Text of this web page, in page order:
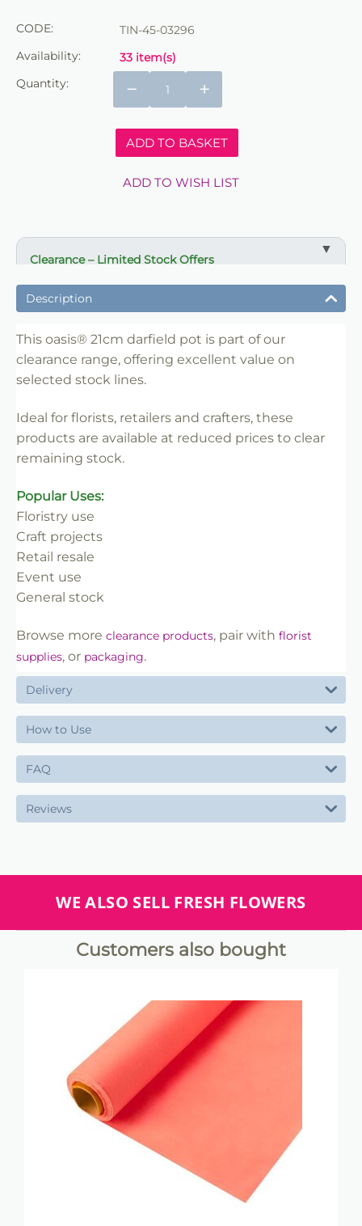
CODE:
TIN-45-03296
Availability:
33 item(s)
Quantity:
+
−
ADD TO BASKET
ADD TO WISH LIST
Clearance – Limited Stock Offers
✔ Reduced prices on selected items
✔ Ideal for bulk buying and resale
✔ Limited availability
✔ Once sold, not restocked
Description
This oasis® 21cm darfield pot is part of our
clearance range, offering excellent value on
selected stock lines.
Ideal for florists, retailers and crafters, these
products are available at reduced prices to clear
remaining stock.
Popular Uses:
Floristry use
Craft projects
Retail resale
Event use
General stock
Browse more clearance products, pair with florist
supplies, or packaging.
Delivery
How to Use
FAQ
Reviews
WE ALSO SELL FRESH FLOWERS
Customers also bought